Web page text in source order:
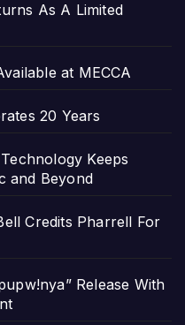
As A Limited
at MECCA
20 Years
Keeps
and Beyond
Credits Pharrell For
Release With